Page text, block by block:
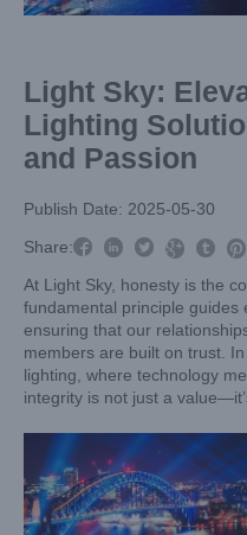
Light Sky:
Lighting
and Passion
Publish Date: 2025-05-30
Share:    

At Light Sky, honesty is the
fundamental principle guides
ensuring that our
members are built on trust.
lighting, where technology
integrity is not just a